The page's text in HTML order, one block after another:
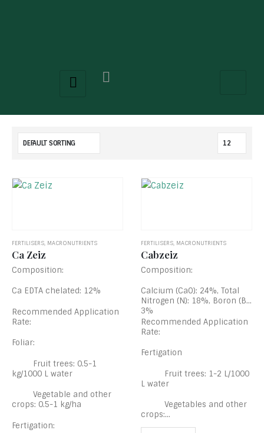
FERTILISERS, MACRONUTRIENTS
Ca Zeiz
Composition:
Ca EDTA chelated: 12%
Recommended Application
Rate:
Foliar:
Fruit trees: 0.5-1
kg/1000 L water
Vegetable and other
crops: 0.5-1 kg/ha
Fertigation:
FERTILISERS, MACRONUTRIENTS
Cabzeiz
Composition:
Calcium (CaO): 24%, Total
Nitrogen (N): 18%, Boron (B):
3%
Recommended Application
Rate:
Fertigation
Fruit trees: 1-2 L/1000
L water
Vegetables and other
crops:…